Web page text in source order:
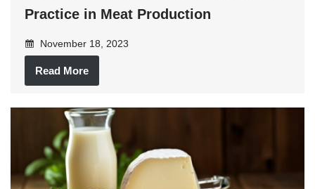
Practice in Meat Production
November 18, 2023
Read More